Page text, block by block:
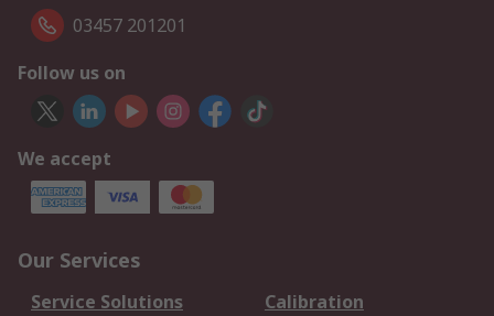
03457 201201
Follow us on
We accept
Our Services
Service Solutions
Calibration